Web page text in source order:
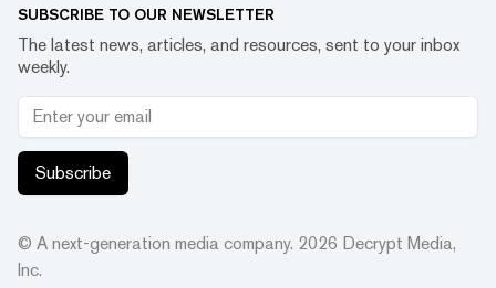
SUBSCRIBE TO OUR NEWSLETTER
The latest news, articles, and resources, sent to your inbox
weekly.
Subscribe
© A next-generation media company. 2026 Decrypt Media,
Inc.